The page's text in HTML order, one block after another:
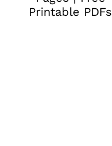
Printable PDFs